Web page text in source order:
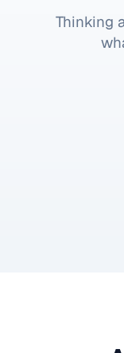
Thinking